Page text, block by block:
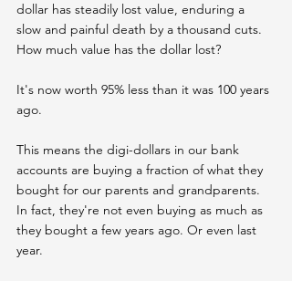
dollar has steadily lost value, enduring a
slow and painful death by a thousand cuts.
How much value has the dollar lost?
It's now worth 95% less than it was 100 years
ago.
This means the digi-dollars in our bank
accounts are buying a fraction of what they
bought for our parents and grandparents.
In fact, they're not even buying as much as
they bought a few years ago. Or even last
year.